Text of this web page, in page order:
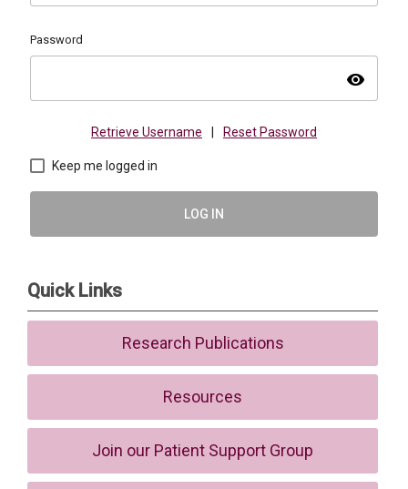
Password
visibility
Retrieve Username Reset Password
Keep me logged in
LOG IN
Quick Links
Research Publications
Resources
Join our Patient Support Group